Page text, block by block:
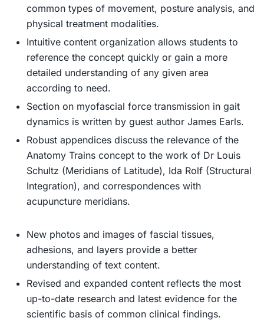
common types of movement, posture analysis, and
physical treatment modalities.
Intuitive content organization allows students to
reference the concept quickly or gain a more
detailed understanding of any given area
according to need.
Section on myofascial force transmission in gait
dynamics is written by guest author James Earls.
Robust appendices discuss the relevance of the
Anatomy Trains concept to the work of Dr Louis
Schultz (Meridians of Latitude), Ida Rolf (Structural
Integration), and correspondences with
acupuncture meridians.
New photos and images of fascial tissues,
adhesions, and layers provide a better
understanding of text content.
Revised and expanded content reflects the most
up-to-date research and latest evidence for the
scientific basis of common clinical findings.